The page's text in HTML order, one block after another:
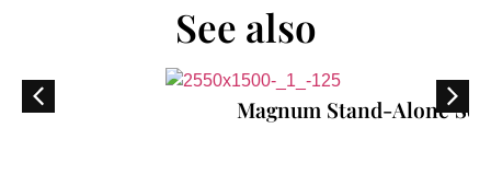
See also
Magnum Stand-Alone Sofa